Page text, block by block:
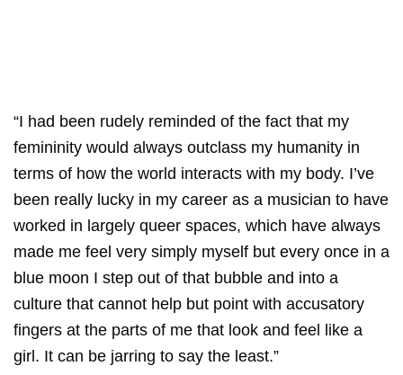
“I had been rudely reminded of the fact that my
femininity would always outclass my humanity in
terms of how the world interacts with my body. I’ve
been really lucky in my career as a musician to have
worked in largely queer spaces, which have always
made me feel very simply myself but every once in a
blue moon I step out of that bubble and into a
culture that cannot help but point with accusatory
fingers at the parts of me that look and feel like a
girl. It can be jarring to say the least.”